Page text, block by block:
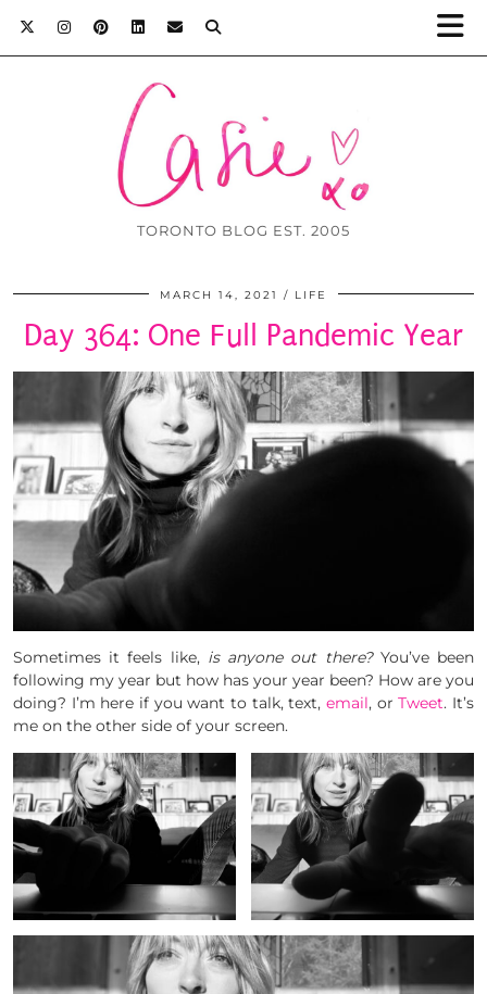
TORONTO BLOG EST. 2005
MARCH 14, 2021 LIFE
Day 364: One Full Pandemic Year
Sometimes it feels like, is anyone out there?You’ve been
following my year but how has your year been? How are you
doing? I’m here if you want to talk, text, email, orTweet. It’s
me on the other side of your screen.